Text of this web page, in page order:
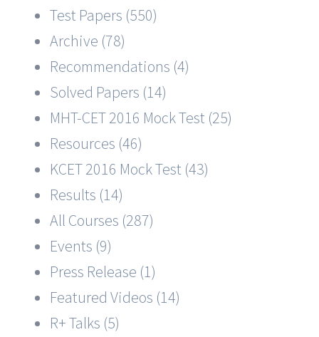
Test Papers (550)
Archive (78)
Recommendations (4)
Solved Papers (14)
MHT-CET 2016 Mock Test (25)
Resources (46)
KCET 2016 Mock Test (43)
Results (14)
All Courses (287)
Events (9)
Press Release (1)
Featured Videos (14)
R+ Talks (5)